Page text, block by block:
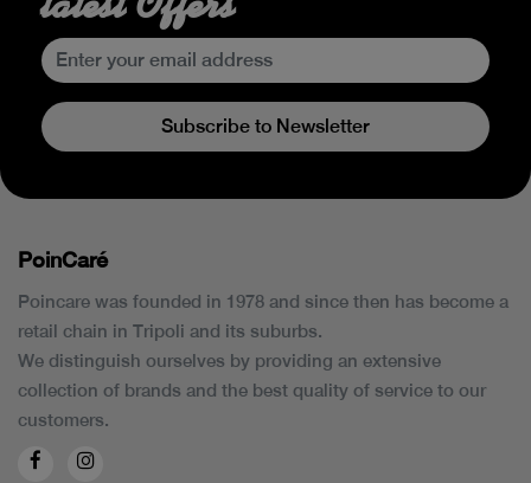
Subscribe to Newsletter
PoinCaré
Poincare was founded in 1978 and since then has become a
retail chain in Tripoli and its suburbs.
We distinguish ourselves by providing an extensive
collection of brands and the best quality of service to our
customers.